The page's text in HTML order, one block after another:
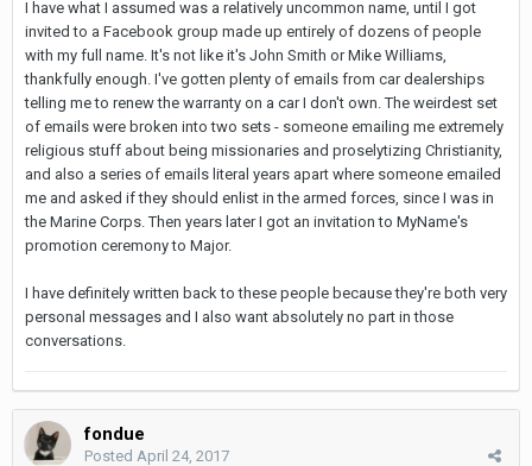
I have what I assumed was a relatively uncommon name, until I got
invited to a Facebook group made up entirely of dozens of people
with my full name. It's not like it's John Smith or Mike Williams,
thankfully enough. I've gotten plenty of emails from car dealerships
telling me to renew the warranty on a car I don't own. The weirdest set
of emails were broken into two sets - someone emailing me extremely
religious stuff about being missionaries and proselytizing Christianity,
and also a series of emails literal years apart where someone emailed
me and asked if they should enlist in the armed forces, since I was in
the Marine Corps. Then years later I got an invitation to MyName's
promotion ceremony to Major.
I have definitely written back to these people because they're both very
personal messages and I also want absolutely no part in those
conversations.
fondue
Posted April 24, 2017